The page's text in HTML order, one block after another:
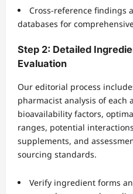
Cross-reference findings
databases for
Step 2: Detailed
Evaluation
Our editorial process
pharmacist analysis of each
bioavailability factors,
ranges, potential
supplements, and
sourcing standards.
Verify ingredient forms